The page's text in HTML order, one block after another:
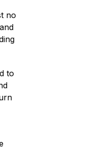
no
to